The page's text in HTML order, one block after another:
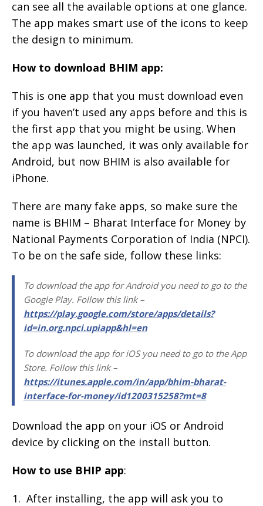
can see all the available options at one glance.
The app makes smart use of the icons to keep
the design to minimum.
How to download BHIM app:
This is one app that you must download even
if you haven’t used any apps before and this is
the first app that you might be using. When
the app was launched, it was only available for
Android, but now BHIM is also available for
iPhone.
There are many fake apps, so make sure the
name is BHIM – Bharat Interface for Money by
National Payments Corporation of India (NPCI).
To be on the safe side, follow these links:
To download the app for Android you need to go to the
Google Play. Follow this link–
https://play.google.com/store/apps/details?
id=in.org.npci.upiapp&hl=en
To download the app for iOS you need to go to the App
Store. Follow this link–
https://itunes.apple.com/in/app/bhim-bharat-
interface-for-money/id1200315258?mt=8
Download the app on your iOS or Android
device by clicking on the install button.
How to use BHIP app:
After installing, the app will ask you to